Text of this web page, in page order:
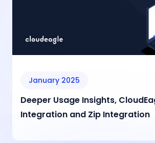
January 2025
Deeper Usage Insights,
Integration and Zip Integration